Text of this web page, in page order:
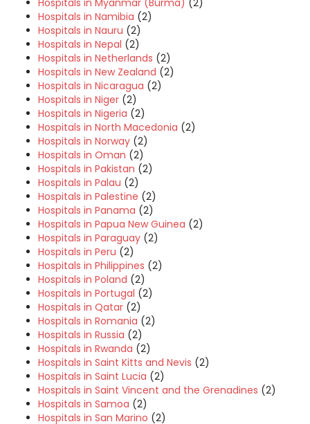
Hospitals in Myanmar (Burma) (2)
Hospitals in Namibia (2)
Hospitals in Nauru (2)
Hospitals in Nepal (2)
Hospitals in Netherlands (2)
Hospitals in New Zealand (2)
Hospitals in Nicaragua (2)
Hospitals in Niger (2)
Hospitals in Nigeria (2)
Hospitals in North Macedonia (2)
Hospitals in Norway (2)
Hospitals in Oman (2)
Hospitals in Pakistan (2)
Hospitals in Palau (2)
Hospitals in Palestine (2)
Hospitals in Panama (2)
Hospitals in Papua New Guinea (2)
Hospitals in Paraguay (2)
Hospitals in Peru (2)
Hospitals in Philippines (2)
Hospitals in Poland (2)
Hospitals in Portugal (2)
Hospitals in Qatar (2)
Hospitals in Romania (2)
Hospitals in Russia (2)
Hospitals in Rwanda (2)
Hospitals in Saint Kitts and Nevis (2)
Hospitals in Saint Lucia (2)
Hospitals in Saint Vincent and the Grenadines (2)
Hospitals in Samoa (2)
Hospitals in San Marino (2)